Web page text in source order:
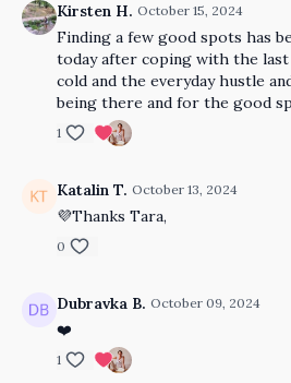
Kirsten H. October 15, 2024
Finding a few good spots has
today after coping with the
cold and the everyday hustle
being there and for the good
1
Katalin T. October 13, 2024
💜Thanks Tara,
0
Dubravka B. October 09, 2024
❤️
1